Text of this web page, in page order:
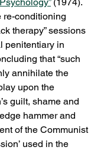
re-conditioning
therapy” sessions
penitentiary in
that “such
annihilate the
upon the
guilt, shame and
hammer and
of the Communist
used in the